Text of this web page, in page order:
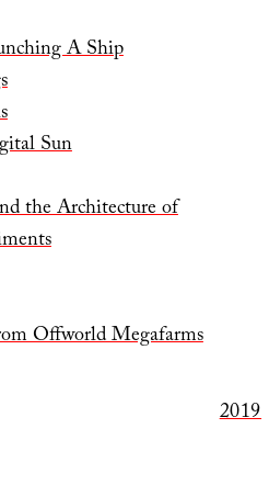
A Ship
Sun
the Architecture of
Offworld Megafarms
2019